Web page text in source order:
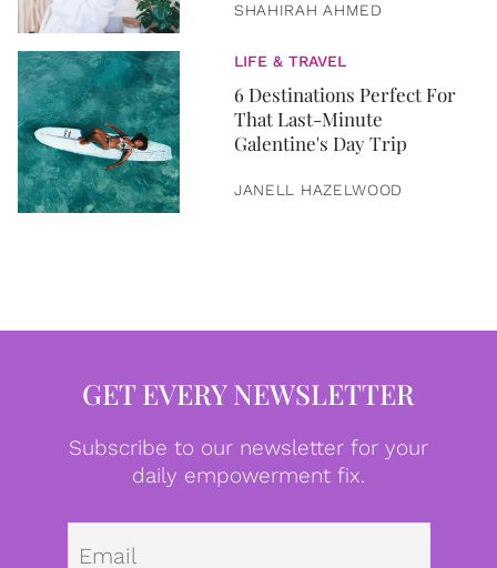
SHAHIRAH AHMED
LIFE & TRAVEL
6 Destinations Perfect For
That Last-Minute
Galentine's Day Trip
JANELL HAZELWOOD
GET EVERY NEWSLETTER
Subscribe to our newsletter for your
daily empowerment fix.